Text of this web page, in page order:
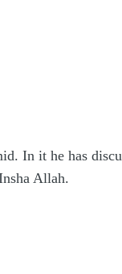
In it he has
Allah.